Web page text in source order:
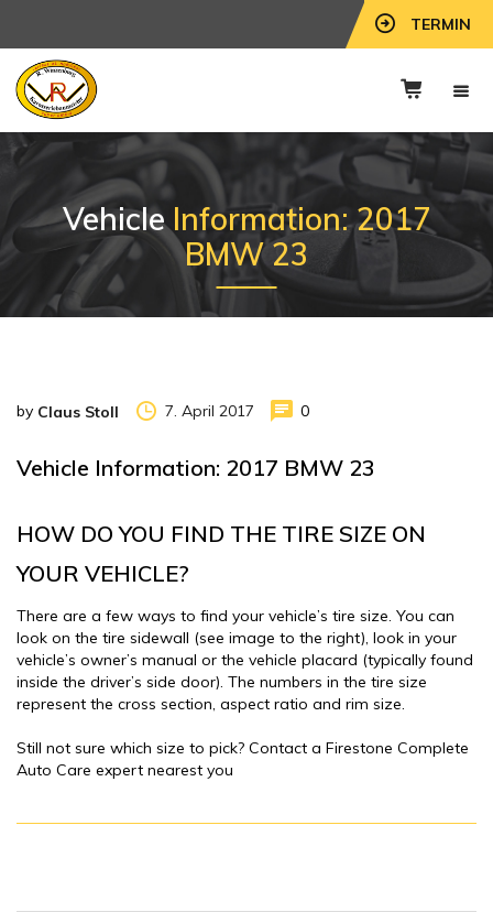
TERMIN
VehicleInformation: 2017
BMW 23
by Claus Stoll 7. April 2017 0
Vehicle Information: 2017 BMW 23
HOW DO YOU FIND THE TIRE SIZE ON
YOUR VEHICLE?
There are a few ways to find your vehicle’s tire size. You can
look on the tire sidewall (see image to the right), look in your
vehicle’s owner’s manual or the vehicle placard (typically found
inside the driver’s side door). The numbers in the tire size
represent the cross section, aspect ratio and rim size.
Still not sure which size to pick? Contact a Firestone Complete
Auto Care expert nearest you